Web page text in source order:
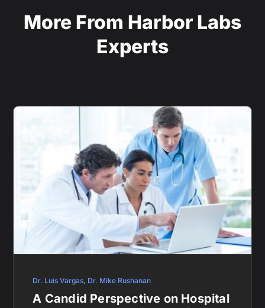
More From Harbor Labs
Experts
A Candid Perspective on Hospital
Dr. Luis Vargas, Dr. Mike Rushanan